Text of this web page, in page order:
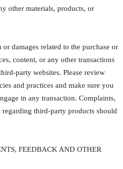
other materials, products, or
damages related to the purchase or
content, or any other transactions
party websites. Please review
and practices and make sure you
in any transaction. Complaints,
third-party products should
FEEDBACK AND OTHER